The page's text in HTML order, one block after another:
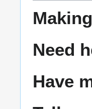
Need
Have